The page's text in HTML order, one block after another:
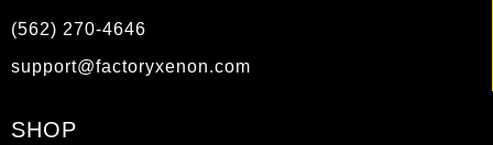
(562) 270-4646
support@factoryxenon.com
SHOP